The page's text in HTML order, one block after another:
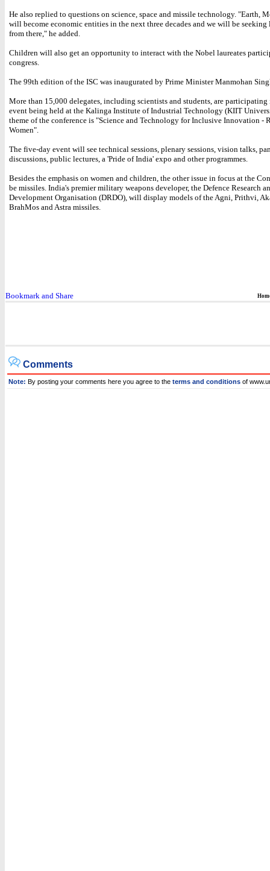
He also replied to questions on science, space and missile technology. "Earth,
will become economic entities in the next three decades and we will be
from there," he added.
Children will also get an opportunity to interact with the Nobel laureates
congress.
The 99th edition of the ISC was inaugurated by Prime Minister Manmohan
More than 15,000 delegates, including scientists and students, are participating
event being held at the Kalinga Institute of Industrial Technology (KIIT
theme of the conference is "Science and Technology for Inclusive Innovation -
Women".
The five-day event will see technical sessions, plenary sessions, vision talks,
discussions, public lectures, a 'Pride of India' expo and other programmes.
Besides the emphasis on women and children, the other issue in focus at the
be missiles. India's premier military weapons developer, the Defence Research
Development Organisation (DRDO), will display models of the Agni, Prithvi,
BrahMos and Astra missiles.
Comments
Note: By posting your comments here you agree to the terms and conditions of